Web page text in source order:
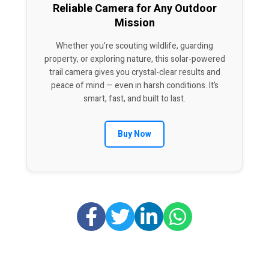
Reliable Camera for Any Outdoor
Mission
Whether you’re scouting wildlife, guarding
property, or exploring nature, this solar-powered
trail camera gives you crystal-clear results and
peace of mind — even in harsh conditions. It’s
smart, fast, and built to last.
Buy Now